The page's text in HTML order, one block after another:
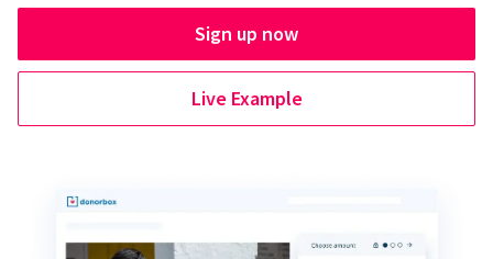
Sign up now
Live Example